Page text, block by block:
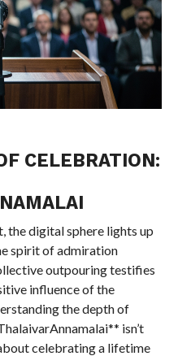
CELEBRATION:
the digital sphere lights up
spirit of admiration
outpouring testifies
influence of the
the depth of
isn’t
celebrating a lifetime